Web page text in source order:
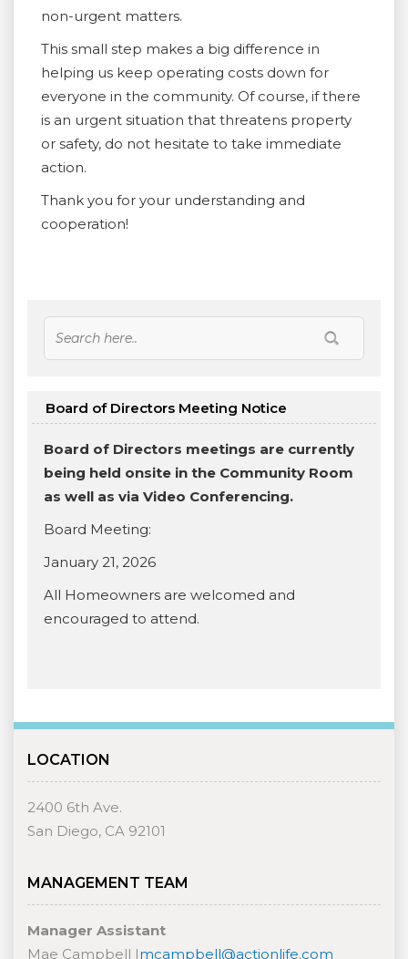
non-urgent matters.
This small step makes a big difference in
helping us keep operating costs down for
everyone in the community. Of course, if there
is an urgent situation that threatens property
or safety, do not hesitate to take immediate
action.
Thank you for your understanding and
cooperation!
Board of Directors Meeting Notice
Board of Directors meetings are currently
being held onsite in the Community Room
as well as via Video Conferencing.
Board Meeting:
January 21, 2026
All Homeowners are welcomed and
encouraged to attend.
LOCATION
2400 6th Ave.
San Diego, CA 92101
MANAGEMENT TEAM
Manager Assistant
Mae Campbell |mcampbell@actionlife.com